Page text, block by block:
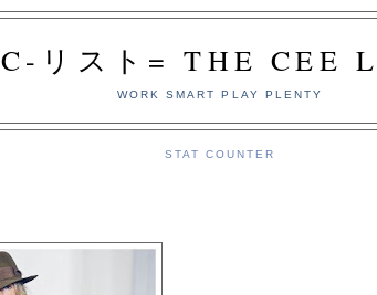
C-リスト= THE CEE
WORK SMART PLAY PLENTY
STAT COUNTER